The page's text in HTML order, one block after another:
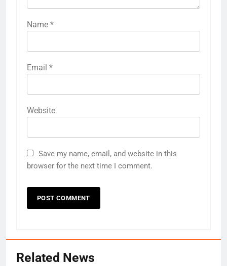
Name *
Email *
Website
Save my name, email, and website in this
browser for the next time I comment.
Related News